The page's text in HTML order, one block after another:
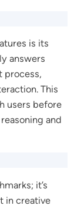
is its
answers
process,
This
users before
and
it’s
in creative